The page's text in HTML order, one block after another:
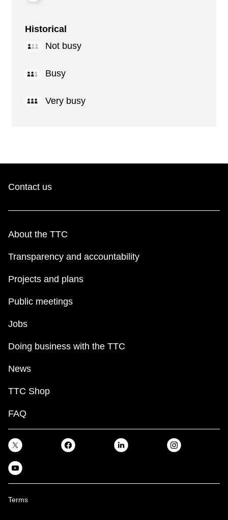
Historical
Not busy
Busy
Very busy
Contact us
About the TTC
Transparency and accountability
Projects and plans
Public meetings
Jobs
Doing business with the TTC
News
TTC Shop
FAQ
Terms